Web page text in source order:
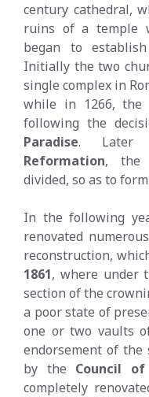
century cathedral,
ruins of a temple
began to
Initially the two
single complex in
while in 1266, the
following the
Paradise. Later
Reformation, the
divided, so as to
In the following
renovated
reconstruction,
1861, where under
section of the
a poor state of
one or two vaults
endorsement of
by the Council
completely